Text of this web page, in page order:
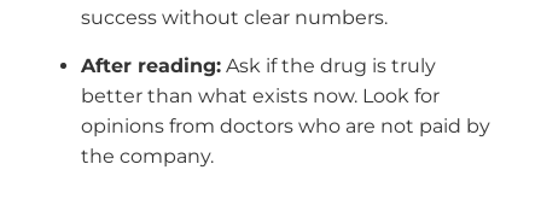
success without clear numbers.
After reading: Ask if the drug is truly
better than what exists now. Look for
opinions from doctors who are not paid by
the company.